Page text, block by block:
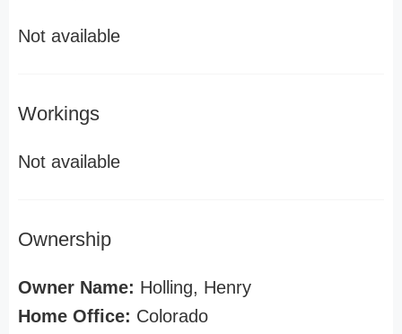
Not available
Workings
Not available
Ownership
Owner Name: Holling, Henry
Home Office: Colorado